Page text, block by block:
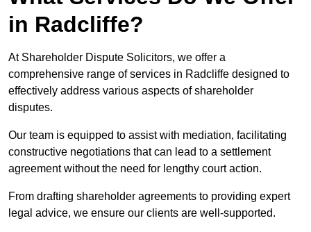
in Radcliffe?
At Shareholder Dispute Solicitors, we offer a
comprehensive range of services in Radcliffe designed to
effectively address various aspects of shareholder
disputes.
Our team is equipped to assist with mediation, facilitating
constructive negotiations that can lead to a settlement
agreement without the need for lengthy court action.
From drafting shareholder agreements to providing expert
legal advice, we ensure our clients are well-supported.